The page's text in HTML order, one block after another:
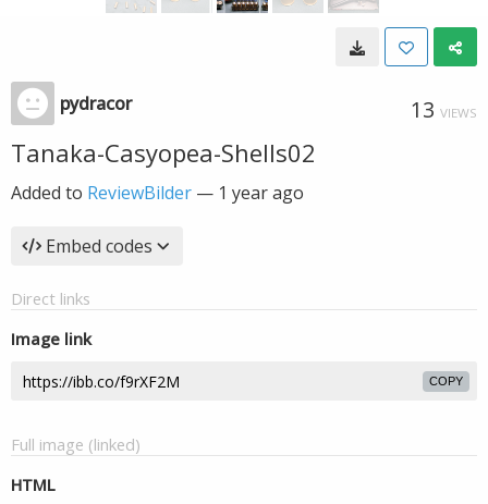
pydracor 13 VIEWS
Tanaka-Casyopea-Shells02
Added to ReviewBilder — 1 year ago
Embed codes
Direct links
Image link
COPY
Full image (linked)
HTML